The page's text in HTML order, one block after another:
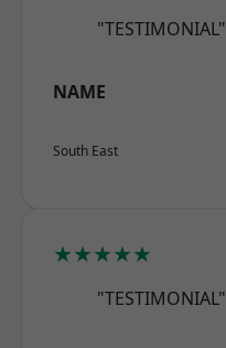
"TESTIMONIAL"
NAME
South East
★★★★★
"TESTIMONIAL"